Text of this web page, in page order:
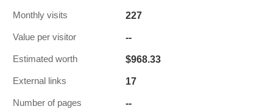
Monthly visits 227
Value per visitor --
Estimated worth $968.33
External links 17
Number of pages --